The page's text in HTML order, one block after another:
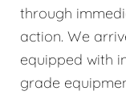
through
action. We
equipped with
grade